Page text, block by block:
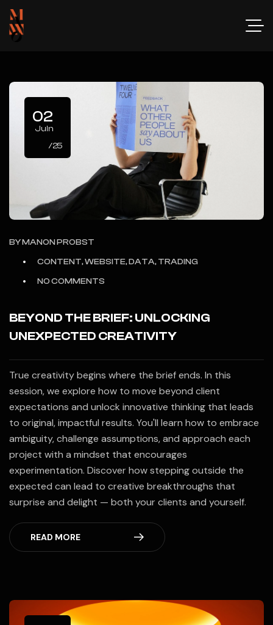
02
Juin
/25
BYMANON PROBST
CONTENT, WEBSITE, DATA, TRADING
NO COMMENTS
BEYOND THE BRIEF: UNLOCKING
UNEXPECTED CREATIVITY
True creativity begins where the brief ends. In this
session, we explore how to move beyond client
expectations and unlock innovative thinking that leads
to original, impactful results. You'll learn how to embrace
ambiguity, challenge assumptions, and approach each
project with a mindset that encourages
experimentation. Discover how stepping outside the
expected can lead to creative breakthroughs that
surprise and delight — both your clients and yourself.
READ MORE